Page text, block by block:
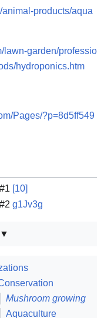
products/aqua
lawn-garden/professio
hydroponics.htm
Pages/?p=8d5ff549
[10]
g1Jv3g
Mushroom growing
Aquaculture